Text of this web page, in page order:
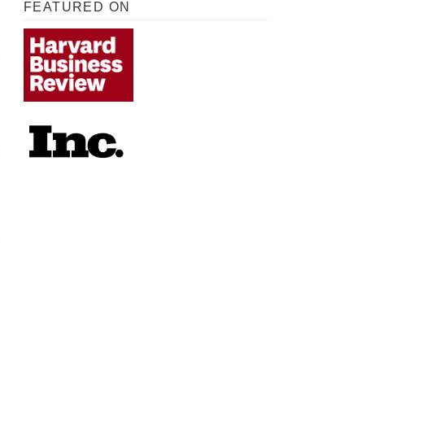
FEATURED ON